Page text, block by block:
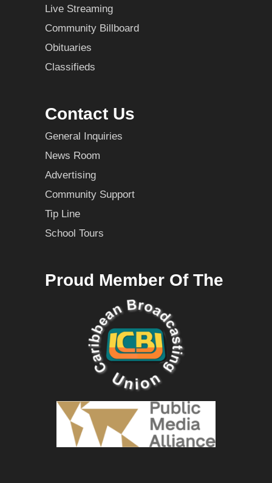
Live Streaming
Community Billboard
Obituaries
Classifieds
Contact Us
General Inquiries
News Room
Advertising
Community Support
Tip Line
School Tours
Proud Member Of The